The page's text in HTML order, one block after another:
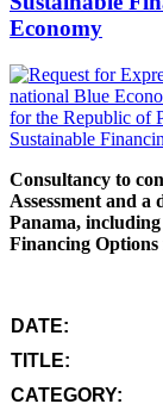
Economy
Consultancy to
Assessment and
Panama,
Financing
DATE:
TITLE:
CATEGORY: